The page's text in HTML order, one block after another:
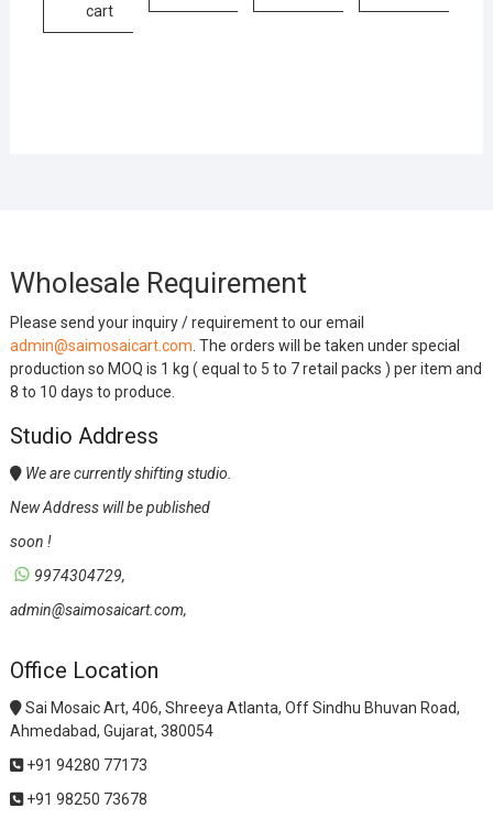
cart
Wholesale Requirement
Please send your inquiry / requirement to our email
admin@saimosaicart.com . The orders will be taken under special
production so MOQ is 1 kg ( equal to 5 to 7 retail packs ) per item and
8 to 10 days to produce.
Studio Address
We are currently shifting studio.
New Address will be published
soon !
9974304729,
admin@saimosaicart.com,
Office Location
Sai Mosaic Art, 406, Shreeya Atlanta, Off Sindhu Bhuvan Road,
Ahmedabad, Gujarat, 380054
+91 94280 77173
+91 98250 73678